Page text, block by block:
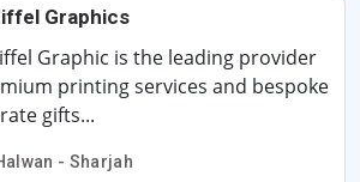
Graphics
Graphic is the leading provider
printing services and bespoke
gifts...
- Sharjah